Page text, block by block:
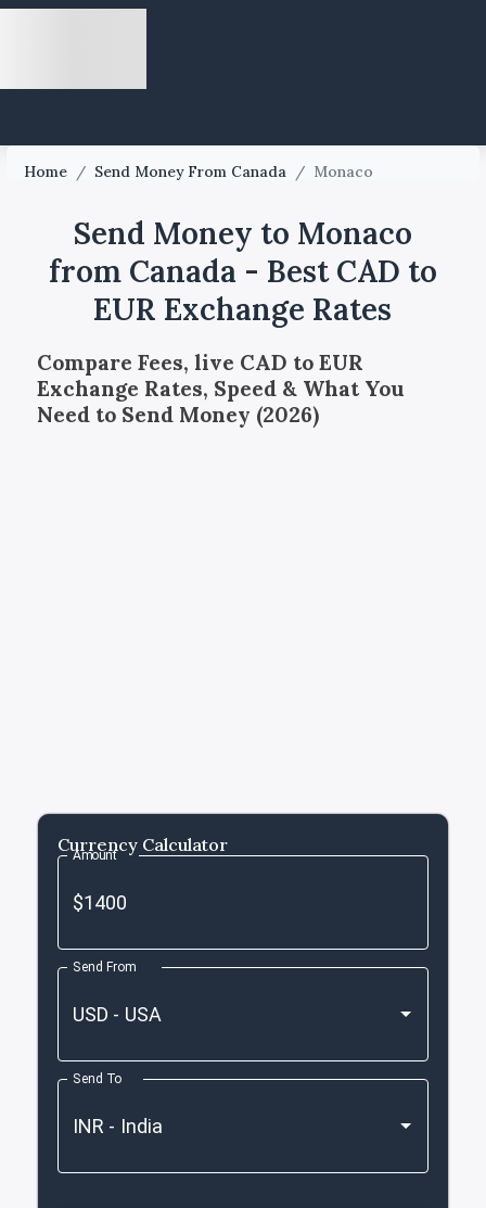
Home / Send Money From Canada / Monaco
Send Money to Monaco
from Canada - Best CAD to
EUR Exchange Rates
Compare Fees, live CAD to EUR
Exchange Rates, Speed & What You
Need to Send Money (2026)
Currency Calculator
Amount
Send From
Send To